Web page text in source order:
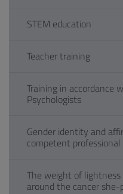
STEM education
Teacher training
Training in accordance
Psychologists
Gender identity and
competent
The weight of
around the cancer